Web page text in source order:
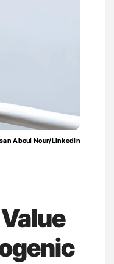
Aboul Nour/LinkedIn
Heart Failure Signals
in PV and ET